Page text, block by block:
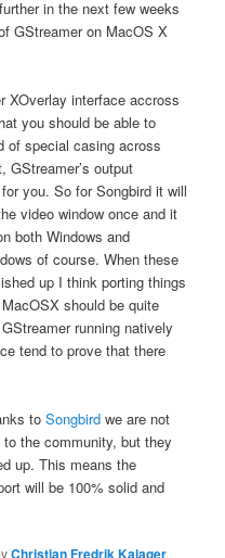
in the next few weeks
GStreamer on MacOS X
XOverlay interface accross
you should be able to
of special casing across
GStreamer’s output
you. So for Songbird it will
video window once and it
both Windows and
of course. When these
up I think porting things
should be quite
running natively
tend to prove that there
toSongbird we are not
the community, but they
up. This means the
will be 100% solid and
Christian Fredrik Kalager